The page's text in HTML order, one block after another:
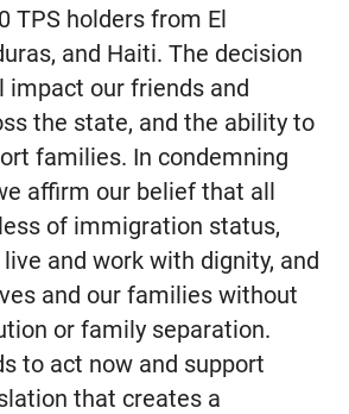
TPS holders from El
and Haiti. The decision
impact our friends and
the state, and the ability to
families. In condemning
affirm our belief that all
of immigration status,
and work with dignity, and
and our families without
or family separation.
to act now and support
that creates a